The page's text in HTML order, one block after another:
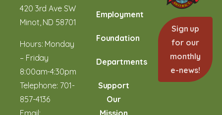
420 3rd Ave SW
Minot, ND 58701
Hours: Monday
– Friday
8:00am-4:30pm
Telephone: 701-
857-4136
Email:
Employment
Foundation
Departments
Support
Our
Mission
Sign up
for our
monthly
e-news!